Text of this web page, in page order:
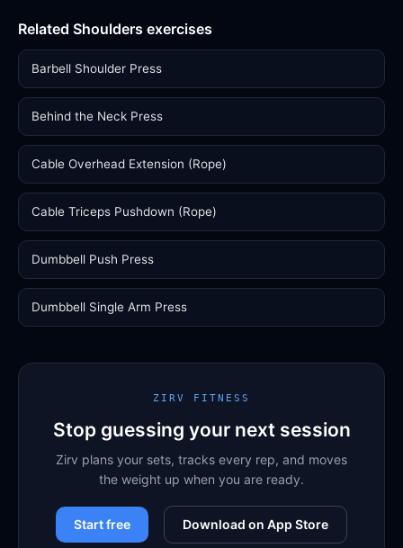
Related Shoulders exercises
Barbell Shoulder Press
Behind the Neck Press
Cable Overhead Extension (Rope)
Cable Triceps Pushdown (Rope)
Dumbbell Push Press
Dumbbell Single Arm Press
ZIRV FITNESS
Stop guessing your next session
Zirv plans your sets, tracks every rep, and moves
the weight up when you are ready.
Start free Download on App Store